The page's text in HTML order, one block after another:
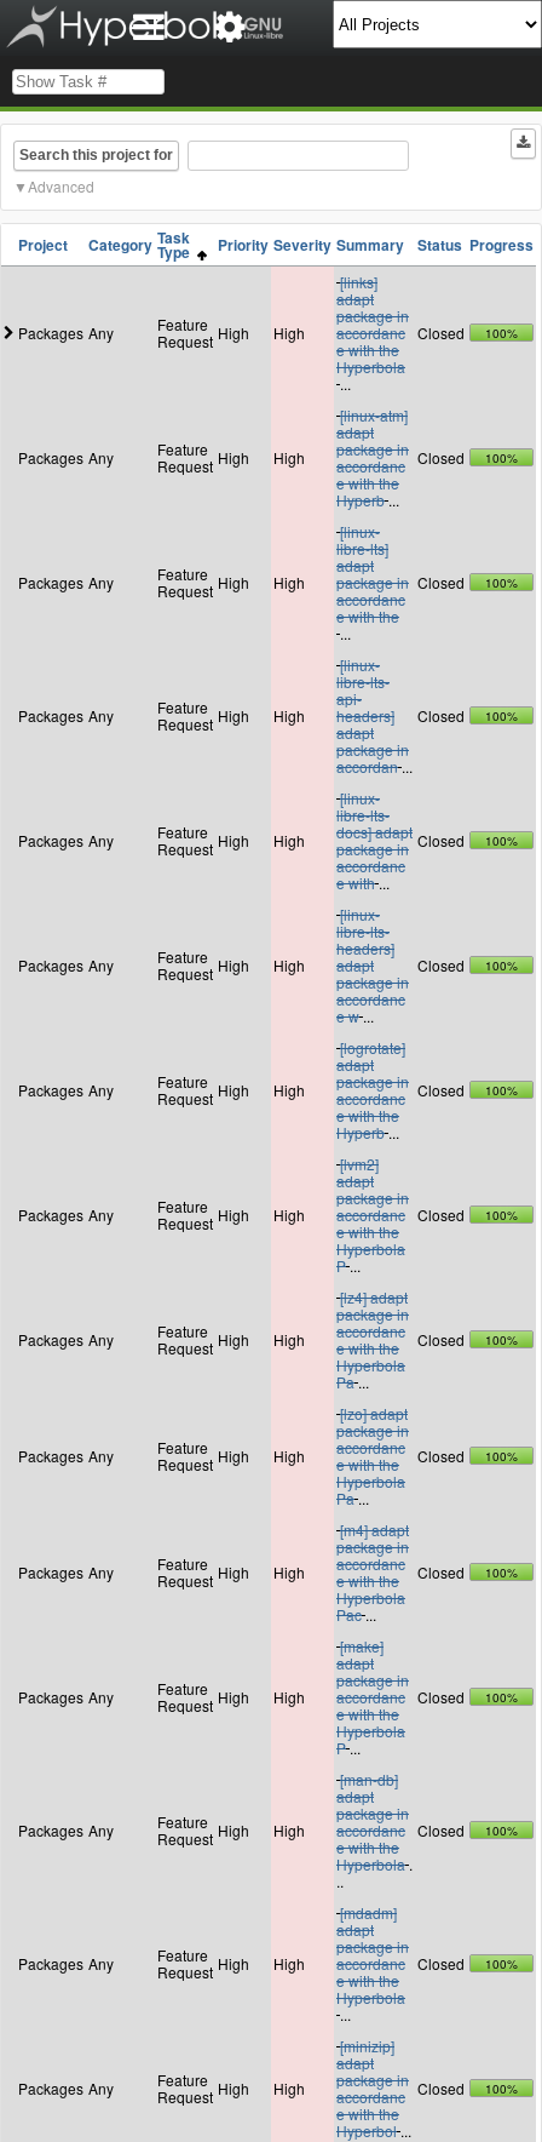
Search this project for
Advanced
Project Category Task
Type Priority Severity Summary Status Progress
Packages Any
Feature
Request High High
[links]
adapt
package in
accordanc
e with the
Hyperbola
...
Closed 100%
Packages Any
Feature
Request High High
[linux-atm]
adapt
package in
accordanc
e with the
Hyperb ...
Closed 100%
Packages Any
Feature
Request High High
[linux-
libre-lts]
adapt
package in
accordanc
e with the
...
Closed 100%
Packages Any
Feature
Request High High
[linux-
libre-lts-
api-
headers]
adapt
package in
accordan ...
Closed 100%
Packages Any
Feature
Request High High
[linux-
libre-lts-
docs] adapt
package in
accordanc
e with ...
Closed 100%
Packages Any
Feature
Request High High
[linux-
libre-lts-
headers]
adapt
package in
accordanc
e w ...
Closed 100%
Packages Any
Feature
Request High High
[logrotate]
adapt
package in
accordanc
e with the
Hyperb ...
Closed 100%
Packages Any
Feature
Request High High
[lvm2]
adapt
package in
accordanc
e with the
Hyperbola
P...
Closed 100%
Packages Any
Feature
Request High High
[lz4] adapt
package in
accordanc
e with the
Hyperbola
Pa ...
Closed 100%
Packages Any
Feature
Request High High
[lzo] adapt
package in
accordanc
e with the
Hyperbola
Pa ...
Closed 100%
Packages Any
Feature
Request High High
[m4] adapt
package in
accordanc
e with the
Hyperbola
Pac ...
Closed 100%
Packages Any
Feature
Request High High
[make]
adapt
package in
accordanc
e with the
Hyperbola
P...
Closed 100%
Packages Any
Feature
Request High High
[man-db]
adapt
package in
accordanc
e with the
Hyperbola .
..
Closed 100%
Packages Any
Feature
Request High High
[mdadm]
adapt
package in
accordanc
e with the
Hyperbola
...
Closed 100%
Packages Any
Feature
Request High High
[minizip]
adapt
package in
accordanc
e with the
Hyperbol ...
Closed 100%